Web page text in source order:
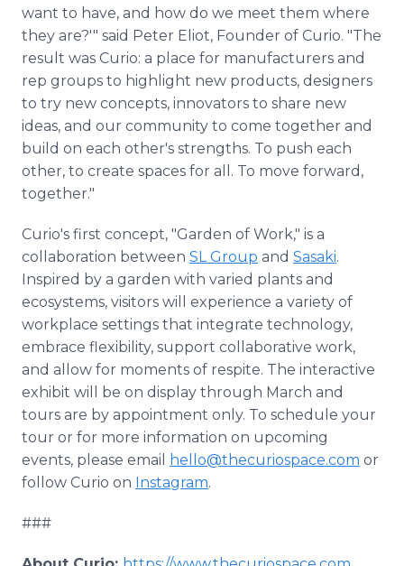
want to have, and how do we meet them where
they are?'" said Peter Eliot, Founder of Curio. "The
result was Curio: a place for manufacturers and
rep groups to highlight new products, designers
to try new concepts, innovators to share new
ideas, and our community to come together and
build on each other's strengths. To push each
other, to create spaces for all. To move forward,
together."
Curio's first concept, "Garden of Work," is a
collaboration between SL Group and Sasaki.
Inspired by a garden with varied plants and
ecosystems, visitors will experience a variety of
workplace settings that integrate technology,
embrace flexibility, support collaborative work,
and allow for moments of respite. The interactive
exhibit will be on display through March and
tours are by appointment only. To schedule your
tour or for more information on upcoming
events, please email
hello@thecuriospace.com or
follow Curio on Instagram.
###